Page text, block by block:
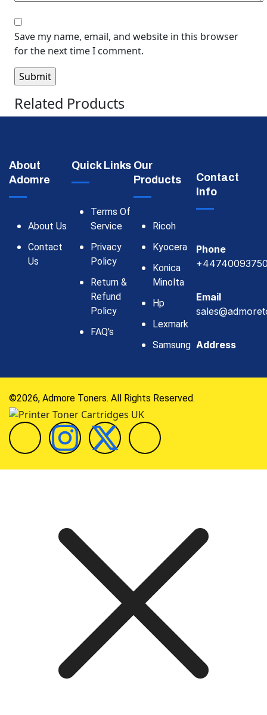
Save my name, email, and website in this browser
for the next time I comment.
Related Products
About
Adomre
About Us
Contact
Us
Quick Links
Terms Of
Service
Privacy
Policy
Return &
Refund
Policy
FAQ's
Our
Products
Ricoh
Kyocera
Konica
Minolta
Hp
Lexmark
Samsung
Contact
Info
Phone
Email
Address
©2026, Admore Toners. All Rights Reserved.